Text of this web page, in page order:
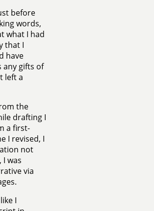
before
words,
what I had
that I
have
any gifts of
left a
the
drafting I
a first-
I revised, I
not
was
via
I